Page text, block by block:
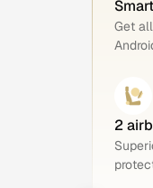
Get
2